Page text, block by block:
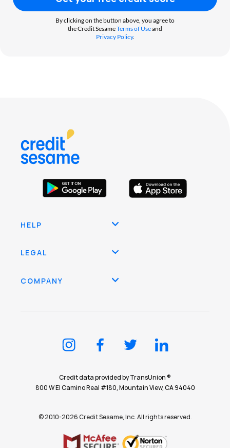
By clicking on the button above, you agree to
the Credit SesameTerms of Useand
Privacy Policy.
HELP
LEGAL
COMPANY
Credit data provided by TransUnion ®
800 W El Camino Real #180, Mountain View, CA 94040
© 2010-2026 Credit Sesame, Inc. All rights reserved.